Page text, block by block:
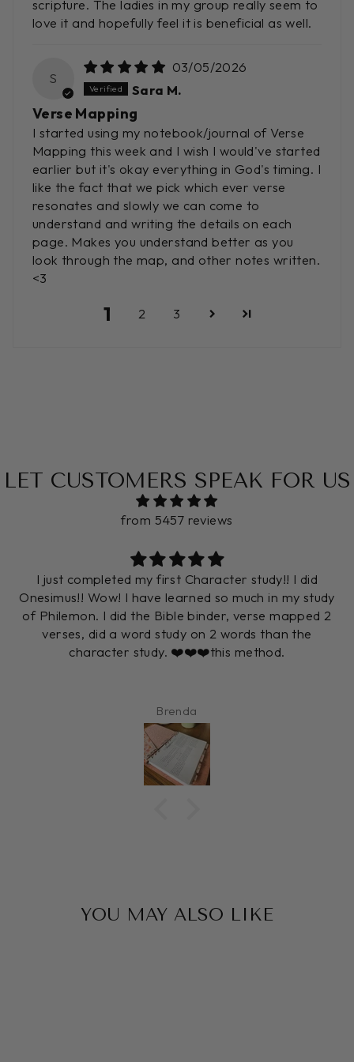
scripture. The ladies in my group really seem to
love it and hopefully feel it is beneficial as well.
S
03/05/2026
Sara M.
Verse Mapping
I started using my notebook/journal of Verse
Mapping this week and I wish I would've started
earlier but it's okay everything in God's timing. I
like the fact that we pick which ever verse
resonates and slowly we can come to
understand and writing the details on each
page. Makes you understand better as you
look through the map, and other notes written.
<3
1 2 3
LET CUSTOMERS SPEAK FOR US
from 5457 reviews
I just completed my first Character study!! I did
Onesimus!! Wow! I have learned so much in my study
of Philemon. I did the Bible binder, verse mapped 2
verses, did a word study on 2 words than the
character study. ❤️❤️❤️this method.
Brenda
YOU MAY ALSO LIKE